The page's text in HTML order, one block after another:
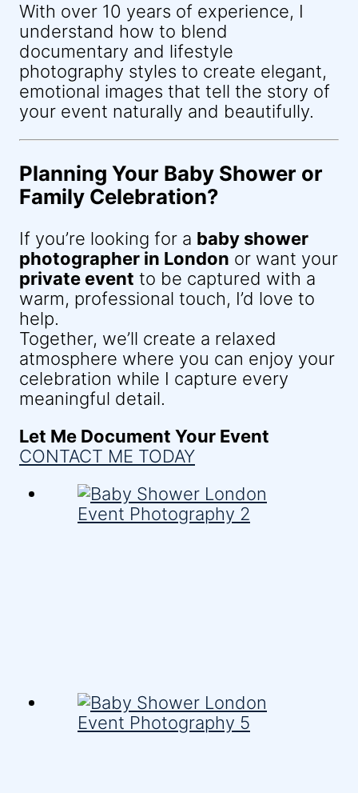
With over 10 years of experience, I
understand how to blend
documentary and lifestyle
photography styles to create elegant,
emotional images that tell the story of
your event naturally and beautifully.
Planning Your Baby Shower or
Family Celebration?
If you’re looking for a baby shower
photographer in London or want your
private event to be captured with a
warm, professional touch, I’d love to
help.
Together, we’ll create a relaxed
atmosphere where you can enjoy your
celebration while I capture every
meaningful detail.
Let Me Document Your Event
CONTACT ME TODAY